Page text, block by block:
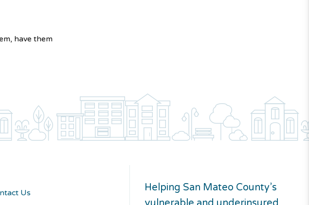
have them
Us
Helping San Mateo County’s